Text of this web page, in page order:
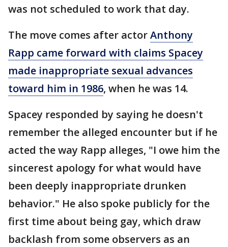
was not scheduled to work that day.
The move comes after actorAnthony
Rapp came forward with claims Spacey
made inappropriate sexual advances
toward him in 1986, when he was 14.
Spacey responded by saying he doesn't
remember the alleged encounter but if he
acted the way Rapp alleges, "I owe him the
sincerest apology for what would have
been deeply inappropriate drunken
behavior." He also spoke publicly for the
first time about being gay, which draw
backlash from some observers as an